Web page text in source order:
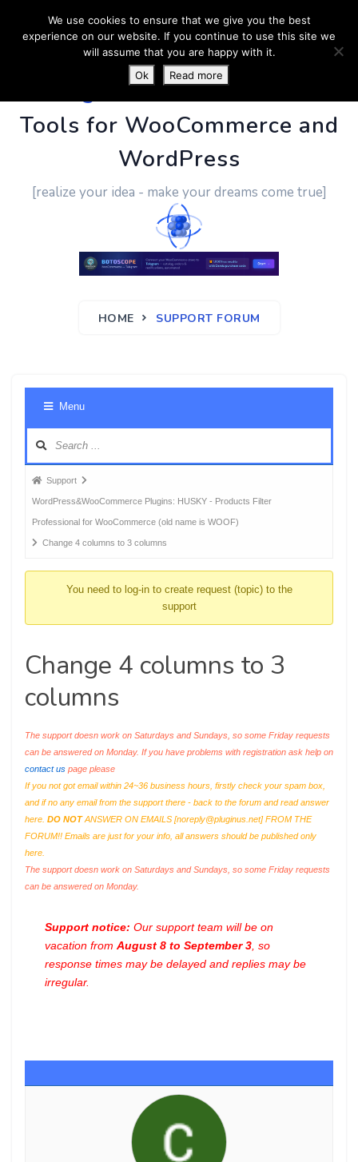
PluginUs.Net- Business
Tools for WooCommerce and
WordPress
[realize your idea - make your dreams come true]
HOME SUPPORT FORUM
Menu
Forum
breadcrumbs
-
You
Support
WordPress&WooCommerce Plugins: HUSKY - Products Filter
Professional for WooCommerce (old name is WOOF)
Change 4 columns to 3 columns
You need to log-in to create request (topic) to the
support
Change 4 columns to 3
columns
The support doesn work on Saturdays and Sundays, so some Friday requests
can be answered on Monday. If you have problems with registration ask help on
contact us page please
If you not got email within 24~36 business hours, firstly check your spam box,
and if no any email from the support there - back to the forum and read answer
here. DO NOTANSWER ON EMAILS [noreply@pluginus.net] FROM THE
FORUM!! Emails are just for your info, all answers should be published only
here.
The support doesn work on Saturdays and Sundays, so some Friday requests
can be answered on Monday.
Support notice: Our support team will be on
vacation from August 8 to September 3 , so
response times may be delayed and replies may be
irregular.
We use cookies to ensure that we give you the best
experience on our website. If you continue to use this site we
will assume that you are happy with it.
Ok
Read more